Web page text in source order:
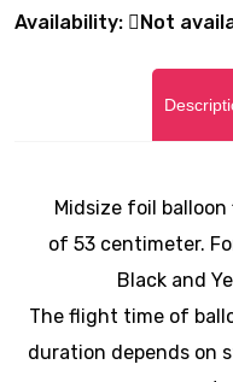
Availability: Not
Midsize foil
of 53 centimeter.
Black and
The flight time of
duration depends on